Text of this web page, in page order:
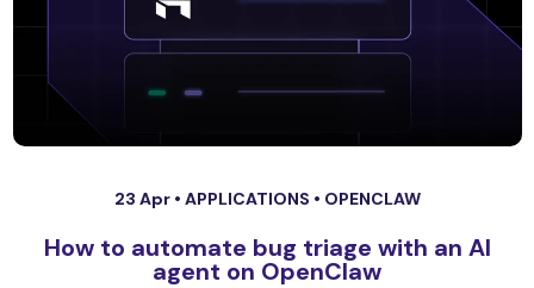
23 Apr • APPLICATIONS • OPENCLAW
How to automate bug triage with an AI
agent on OpenClaw